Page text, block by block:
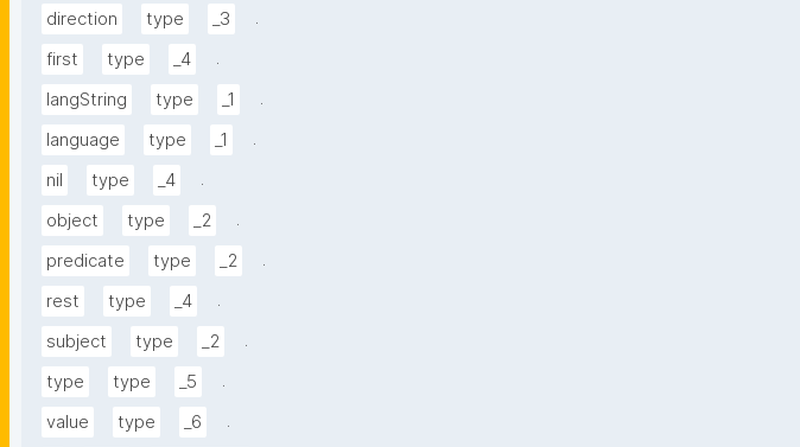
direction
type _3
.
first
type _4
.
langString
type _1
.
language
type _1
.
nil
type _4
.
object
type _2
.
predicate
type _2
.
rest
type _4
.
subject
type _2
.
type
type _5
.
value
type _6
.